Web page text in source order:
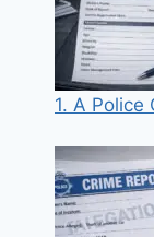
1. A Police